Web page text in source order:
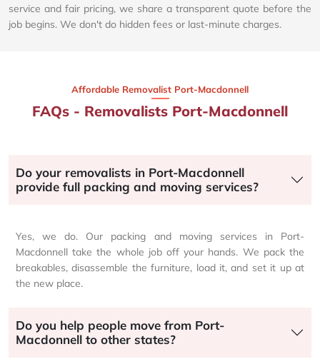
service and fair pricing, we share a transparent quote before the
job begins. We don't do hidden fees or last-minute charges.
Affordable Removalist Port-Macdonnell​
FAQs - Removalists Port-Macdonnell
Do your removalists in Port-Macdonnell
provide full packing and moving services?
Yes, we do. Our packing and moving services in Port-
Macdonnell take the whole job off your hands. We pack the
breakables, disassemble the furniture, load it, and set it up at
the new place.
Do you help people move from Port-
Macdonnell to other states?